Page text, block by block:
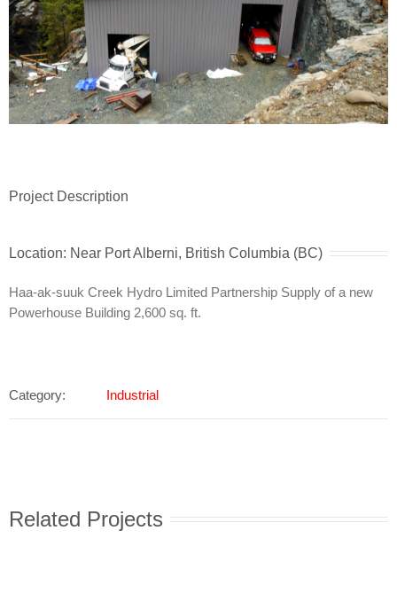
Project Description
Location: Near Port Alberni, British Columbia (BC)
Haa-ak-suuk Creek Hydro Limited Partnership Supply of a new
Powerhouse Building 2,600 sq. ft.
Category: Industrial
Related Projects